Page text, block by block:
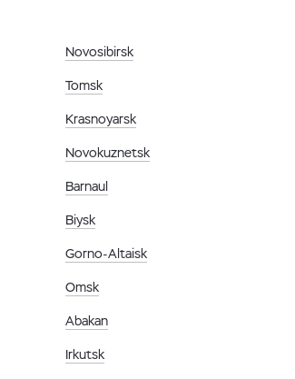
Novosibirsk
Tomsk
Krasnoyarsk
Novokuznetsk
Barnaul
Biysk
Gorno-Altaisk
Omsk
Abakan
Irkutsk